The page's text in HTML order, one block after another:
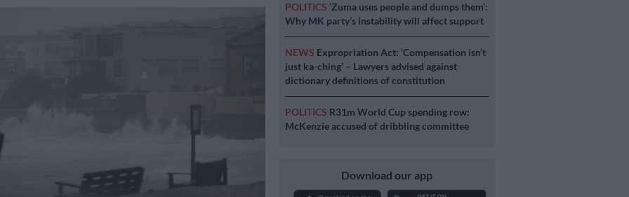
POLITICS ‘Zuma uses people and dumps them’:
Why MK party’s instability will affect support
NEWS Expropriation Act: ‘Compensation isn’t
just ka-ching’ – Lawyers advised against
dictionary definitions of constitution
POLITICS R31m World Cup spending row:
McKenzie accused of dribbling committee
Download our app